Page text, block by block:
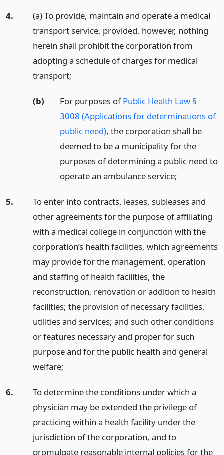
4.
(a) To provide, maintain and operate a medical
transport service, provided, however, nothing
herein shall prohibit the corporation from
adopting a schedule of charges for medical
transport;
(b) For purposes ofPublic Health Law §
3008 (Applications for determinations of
public need), the corporation shall be
deemed to be a municipality for the
purposes of determining a public need to
operate an ambulance service;
5.
To enter into contracts, leases, subleases and
other agreements for the purpose of affiliating
with a medical college in conjunction with the
corporation’s health facilities, which agreements
may provide for the management, operation
and staffing of health facilities, the
reconstruction, renovation or addition to health
facilities; the provision of necessary facilities,
utilities and services; and such other conditions
or features necessary and proper for such
purpose and for the public health and general
welfare;
6.
To determine the conditions under which a
physician may be extended the privilege of
practicing within a health facility under the
jurisdiction of the corporation, and to
promulgate reasonable internal policies for the